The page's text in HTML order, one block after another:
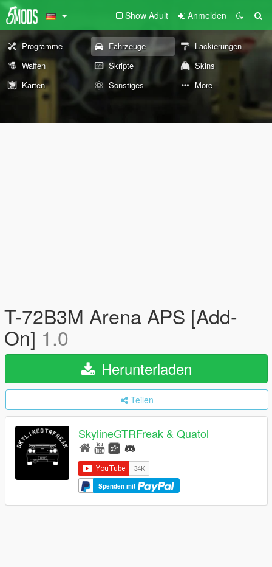
Show Adult Anmelden
Programme Fahrzeuge
Lackierungen
Waffen
Skripte
Skins
Karten
Sonstiges More
T-72B3M Arena APS [Add-
On] 1.0
Herunterladen
Teilen
SkylineGTRFreak & Quatol
Spenden mit